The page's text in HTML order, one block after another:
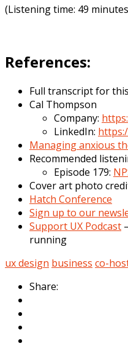
(Listening time: 49
References:
Full transcript for
Cal Thompson
Company:
LinkedIn:
Managing anxious
Recommended
Episode 179:
Cover art photo
Hatch Conference
Sign up to our
Support UX Podcast
running
ux design business co-
Share: